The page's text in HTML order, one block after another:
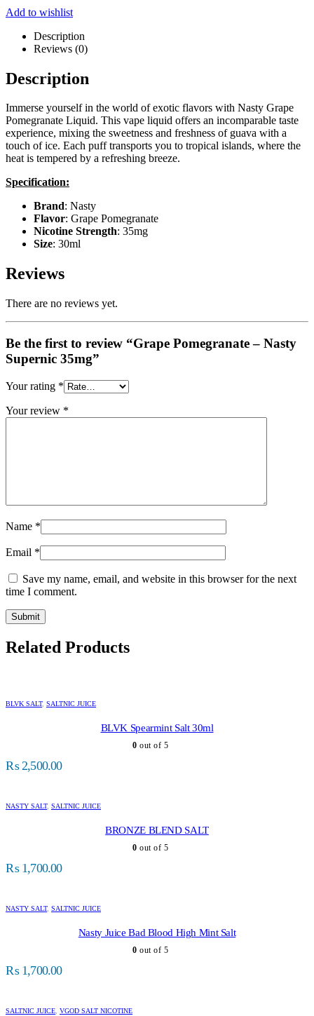
Add to wishlist
Description
Reviews (0)
Description
Immerse yourself in the world of exotic flavors with Nasty Grape
Pomegranate Liquid. This vape liquid offers an incomparable taste
experience, mixing the sweetness and freshness of guava with a
touch of ice. Each puff transports you to tropical islands, where the
heat is tempered by a refreshing breeze.
Specification:
Brand: Nasty
Flavor: Grape Pomegranate
Nicotine Strength: 35mg
Size: 30ml
Reviews
There are no reviews yet.
Be the first to review “Grape Pomegranate – Nasty
Supernic 35mg”
Your rating *
Your review *
Name *
Email *
Save my name, email, and website in this browser for the next
time I comment.
Related Products
BLVK SALT, SALTNIC JUICE
BLVK Spearmint Salt 30ml
0 out of 5
₨2,500.00
NASTY SALT, SALTNIC JUICE
BRONZE BLEND SALT
0 out of 5
₨1,700.00
NASTY SALT, SALTNIC JUICE
Nasty Juice Bad Blood High Mint Salt
0 out of 5
₨1,700.00
SALTNIC JUICE VGOD SALT NICOTINE